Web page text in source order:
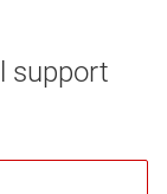
support